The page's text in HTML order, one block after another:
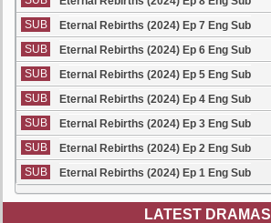
SUB
Eternal Rebirths (2024) Ep 7 Eng Sub
SUB
Eternal Rebirths (2024) Ep 6 Eng Sub
SUB
Eternal Rebirths (2024) Ep 5 Eng Sub
SUB
Eternal Rebirths (2024) Ep 4 Eng Sub
SUB
Eternal Rebirths (2024) Ep 3 Eng Sub
SUB
Eternal Rebirths (2024) Ep 2 Eng Sub
SUB
Eternal Rebirths (2024) Ep 1 Eng Sub
LATEST DRAMAS